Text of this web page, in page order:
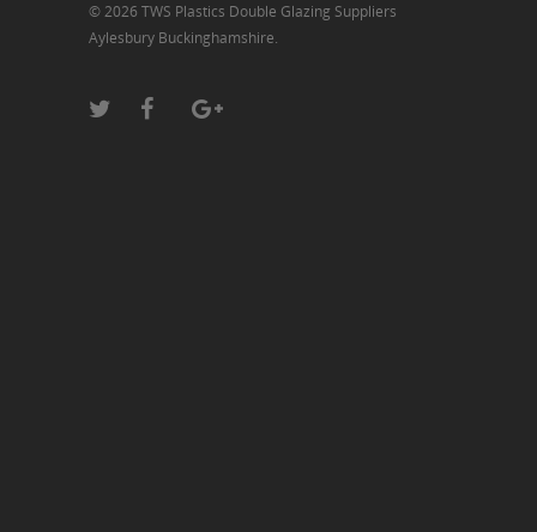
© 2026 TWS Plastics Double Glazing Suppliers
Aylesbury Buckinghamshire.